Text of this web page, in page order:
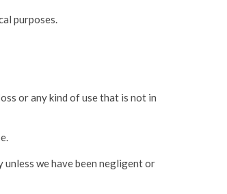
purposes.
or any kind of use that is not in
we have been negligent or